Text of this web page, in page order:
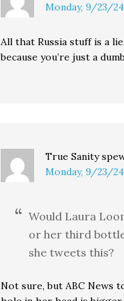
Monday, 9/23/
All that Russia stuff is a
because you’re just a
True Sanity
Monday, 9/23/
Would Laura
or her third
she tweets this?
Not sure, but ABC News